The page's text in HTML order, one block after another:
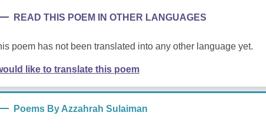
READ THIS POEM IN OTHER LANGUAGES
poem has not been translated into any other language yet.
like to translate this poem
Poems By Azzahrah Sulaiman